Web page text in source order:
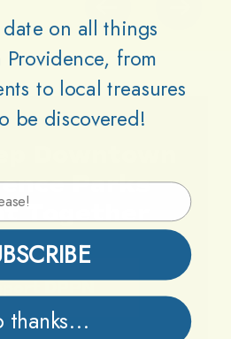
Parks
Together
on all things
Providence, from
to local treasures
be discovered!
thanks...